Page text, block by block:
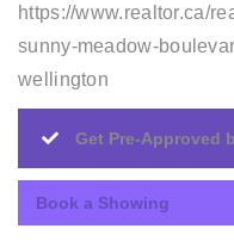
https://www.realtor.ca/
sunny-meadow-
wellington
Get Pre-Approved
Book a Showing